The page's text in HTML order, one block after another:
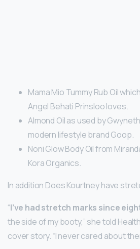
Mama Mio Tummy Rub Oil
Angel Behati Prinsloo loves.
Almond Oil as used by
modern lifestyle brand Goop.
Noni Glow Body Oil from
Kora Organics.
In addition Does Kourtney have
“I’ve had stretch marks since
the side of my booty,” she told
cover story. “I never cared about